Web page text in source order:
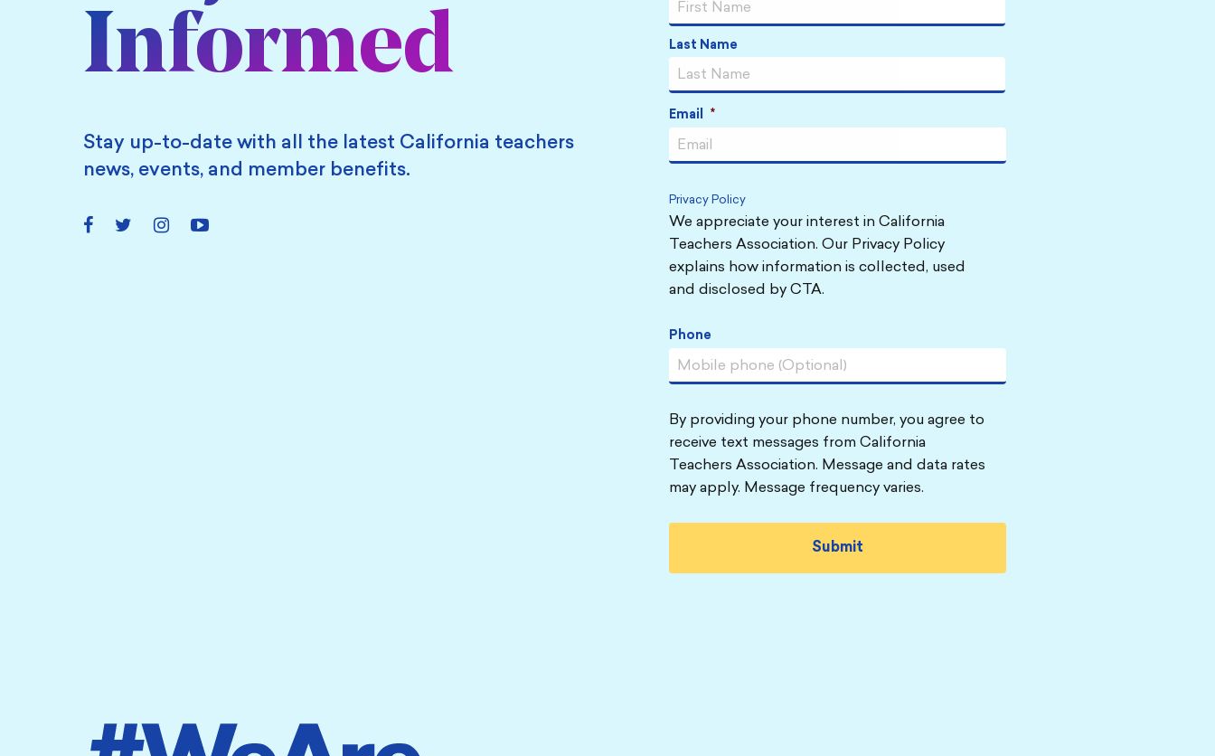
Informed
Stay up-to-date with all the latest California teachers
news, events, and member benefits.
FacebookTwitter InstagramYouTube
Last Name
Email *
Privacy Policy
We appreciate your interest in California
Teachers Association. Our Privacy Policy
explains how information is collected, used
and disclosed by CTA.
Phone
By providing your phone number, you agree to
receive text messages from California
Teachers Association. Message and data rates
may apply. Message frequency varies.